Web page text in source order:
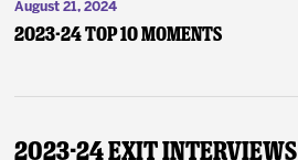
August 21, 2024
2023-24 Top 10 Moments
2023-24 Exit Interviews